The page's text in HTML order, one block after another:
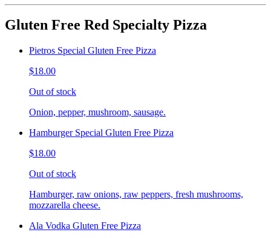
Gluten Free Red Specialty Pizza
Pietros Special Gluten Free Pizza
$18.00
Out of stock
Onion, pepper, mushroom, sausage.
Hamburger Special Gluten Free Pizza
$18.00
Out of stock
Hamburger, raw onions, raw peppers, fresh mushrooms,
mozzarella cheese.
Ala Vodka Gluten Free Pizza